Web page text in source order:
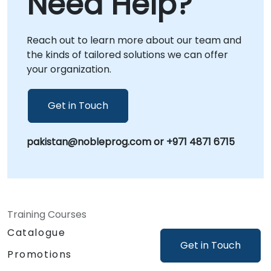
Get in Touch
support directly at your facilities in or at our
dedicated corporate centers in . NobleProg -
- Your Local Consultancy Partner.
Reach out to learn more about our team and
the kinds of tailored solutions we can offer
your organization.
Get in Touch
pakistan@nobleprog.com or +971 4871 6715
Training Courses
Catalogue
Promotions